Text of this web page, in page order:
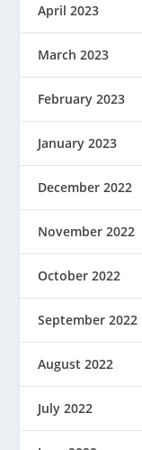
April 2023
March 2023
February 2023
January 2023
December 2022
November 2022
October 2022
September 2022
August 2022
July 2022